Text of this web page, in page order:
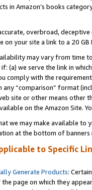
in Amazon’s books
overbroad,
on your site a link to a 20
may vary from time
(a) we serve the link in
comply with the
any “comparison” format
site or other means other
on the Amazon Site.
we may make available to
at the bottom of banners
to Specific
Generate Products:
page on which they